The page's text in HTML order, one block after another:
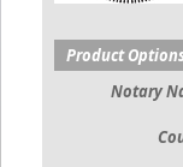
Product
Notary